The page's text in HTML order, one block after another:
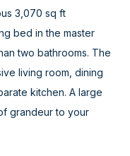
3,070 sq ft
bed in the master
two bathrooms. The
living room, dining
kitchen. A large
grandeur to your